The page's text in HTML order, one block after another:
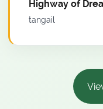
companion to
was a distinct
He believed--
means of
been farming
Highway of
tangail